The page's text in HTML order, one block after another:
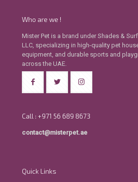
Who are we !
Mister Pet is a brand under Shades &
LLC, specializing in high-quality pet
equipment, and durable sports and
across the UAE.
Call : +971 56 689 8673
contact@misterpet.ae
Quick Links